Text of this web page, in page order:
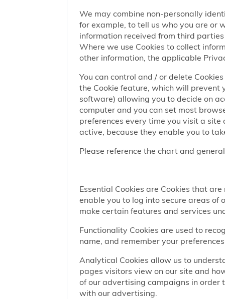
We may combine non-personally
for example, to tell us who you are or
information received from third
Where we use Cookies to collect
other information, the applicable
You can control and / or delete
the Cookie feature, which will prevent
software) allowing you to decide on
computer and you can set most
preferences every time you visit a
active, because they enable you to
Please reference the chart and
Essential Cookies are Cookies that
enable you to log into secure areas of
make certain features and services
Functionality Cookies are used to
name, and remember your
Analytical Cookies allow us to
pages visitors view on our site and
of our advertising campaigns in order
with our advertising.